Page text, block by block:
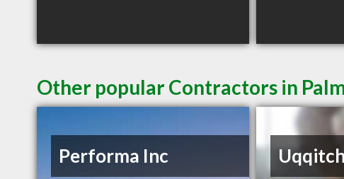
Other popular Contractors in
Performa Inc